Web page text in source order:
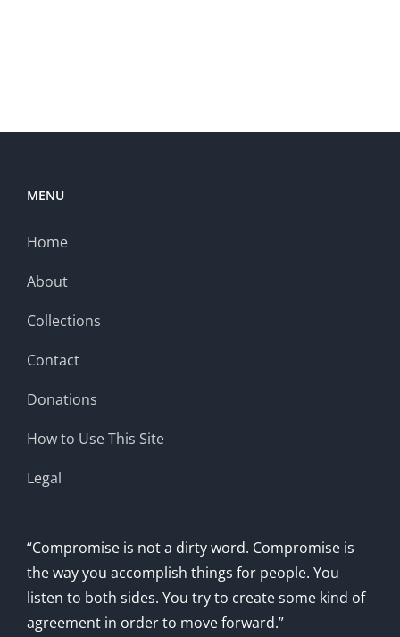
MENU
Home
About
Collections
Contact
Donations
How to Use This Site
Legal
“Compromise is not a dirty word. Compromise is
the way you accomplish things for people. You
listen to both sides. You try to create some kind of
agreement in order to move forward.”